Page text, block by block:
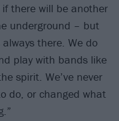
there will be another
underground – but
there. We do
play with bands like
spirit. We’ve never
do, or changed what